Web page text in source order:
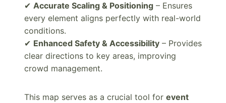
✔ Accurate Scaling & Positioning – Ensures
every element aligns perfectly with real-world
conditions.
✔ Enhanced Safety & Accessibility – Provides
clear directions to key areas, improving
crowd management.
This map serves as a crucial tool for event